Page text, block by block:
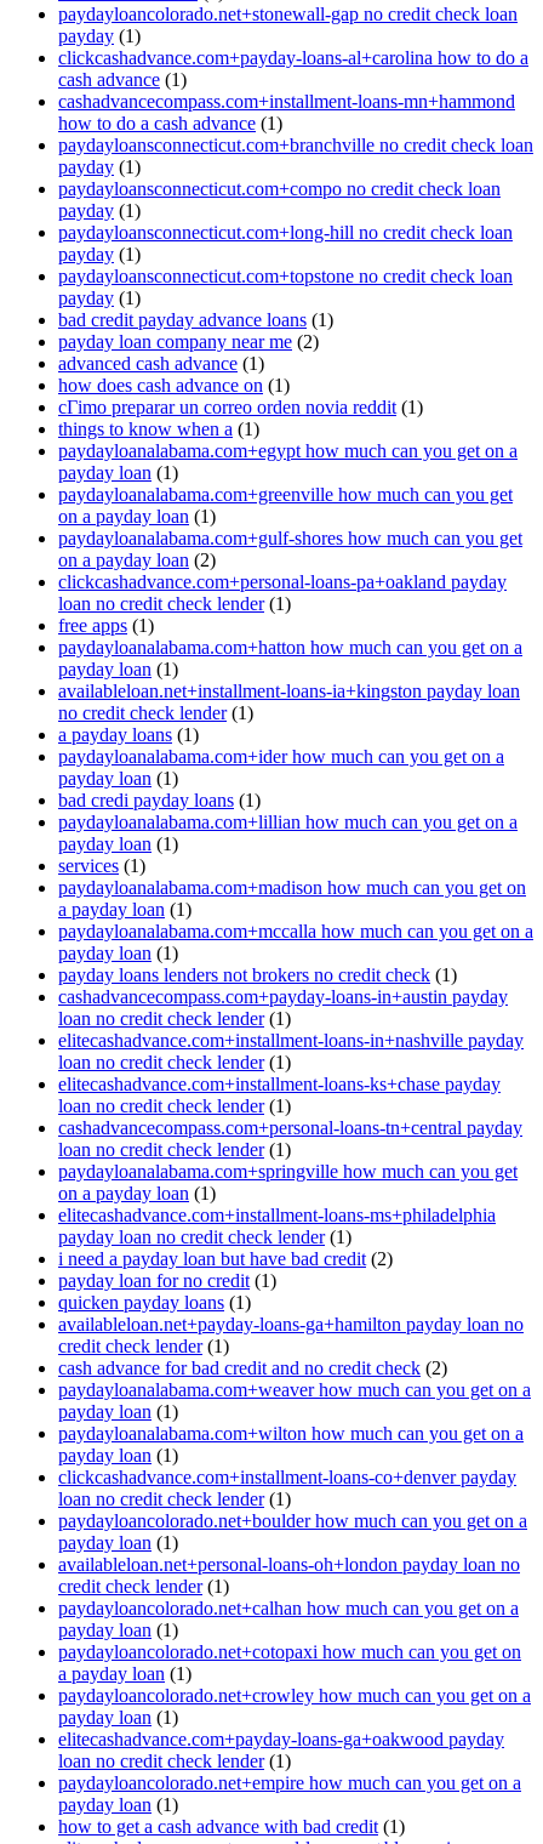
paydayloancolorado.net+stonewall-gap no credit check loan
payday (1)
clickcashadvance.com+payday-loans-al+carolina how to do a
cash advance (1)
cashadvancecompass.com+installment-loans-mn+hammond
how to do a cash advance (1)
paydayloansconnecticut.com+branchville no credit check loan
payday (1)
paydayloansconnecticut.com+compo no credit check loan
payday (1)
paydayloansconnecticut.com+long-hill no credit check loan
payday (1)
paydayloansconnecticut.com+topstone no credit check loan
payday (1)
bad credit payday advance loans (1)
payday loan company near me (2)
advanced cash advance (1)
how does cash advance on (1)
cГіmo preparar un correo orden novia reddit (1)
things to know when a (1)
paydayloanalabama.com+egypt how much can you get on a
payday loan (1)
paydayloanalabama.com+greenville how much can you get
on a payday loan (1)
paydayloanalabama.com+gulf-shores how much can you get
on a payday loan (2)
clickcashadvance.com+personal-loans-pa+oakland payday
loan no credit check lender(1)
free apps (1)
paydayloanalabama.com+hatton how much can you get on a
payday loan (1)
availableloan.net+installment-loans-ia+kingston payday loan
no credit check lender(1)
a payday loans (1)
paydayloanalabama.com+ider how much can you get on a
payday loan (1)
bad credi payday loans (1)
paydayloanalabama.com+lillian how much can you get on a
payday loan (1)
services (1)
paydayloanalabama.com+madison how much can you get on
a payday loan (1)
paydayloanalabama.com+mccalla how much can you get on a
payday loan (1)
payday loans lenders not brokers no credit check (1)
cashadvancecompass.com+payday-loans-in+austin payday
loan no credit check lender(1)
elitecashadvance.com+installment-loans-in+nashville payday
loan no credit check lender(1)
elitecashadvance.com+installment-loans-ks+chase payday
loan no credit check lender(1)
cashadvancecompass.com+personal-loans-tn+central payday
loan no credit check lender(1)
paydayloanalabama.com+springville how much can you get
on a payday loan (1)
elitecashadvance.com+installment-loans-ms+philadelphia
payday loan no credit check lender(1)
i need a payday loan but have bad credit (2)
payday loan for no credit (1)
quicken payday loans (1)
availableloan.net+payday-loans-ga+hamilton payday loan no
credit check lender(1)
cash advance for bad credit and no credit check (2)
paydayloanalabama.com+weaver how much can you get on a
payday loan (1)
paydayloanalabama.com+wilton how much can you get on a
payday loan (1)
clickcashadvance.com+installment-loans-co+denver payday
loan no credit check lender(1)
paydayloancolorado.net+boulder how much can you get on a
payday loan (1)
availableloan.net+personal-loans-oh+london payday loan no
credit check lender(1)
paydayloancolorado.net+calhan how much can you get on a
payday loan (1)
paydayloancolorado.net+cotopaxi how much can you get on
a payday loan (1)
paydayloancolorado.net+crowley how much can you get on a
payday loan (1)
elitecashadvance.com+payday-loans-ga+oakwood payday
loan no credit check lender(1)
paydayloancolorado.net+empire how much can you get on a
payday loan (1)
how to get a cash advance with bad credit (1)